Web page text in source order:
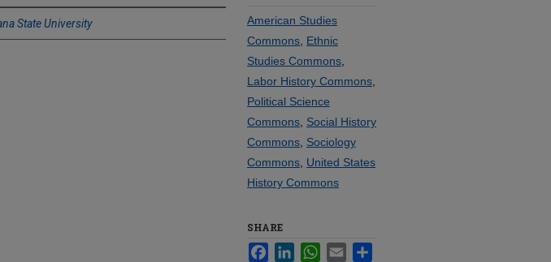
State University
American Studies
Commons Ethnic
Studies Commons
Labor History Commons
Political Science
Commons Social History
Commons Sociology
Commons United States
History Commons
SHARE
FacebookLinkedInWhatsApp
Email